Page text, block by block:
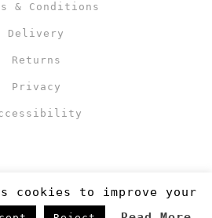
& Conditions
Delivery
Returns
Privacy
cookies to improve your